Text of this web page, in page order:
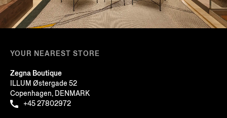
YOUR NEAREST STORE
Zegna Boutique
ILLUM Østergade 52
Copenhagen, DENMARK
+45 27802972